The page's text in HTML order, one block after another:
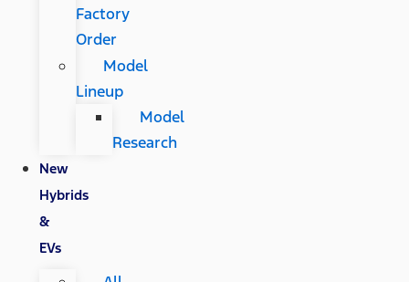
Factory
Order
Model
Lineup
Model
Research
New
Hybrids
&
EVs